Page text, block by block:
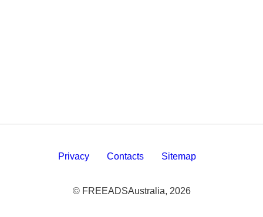
Privacy Contacts Sitemap
© FREEADSAustralia, 2026